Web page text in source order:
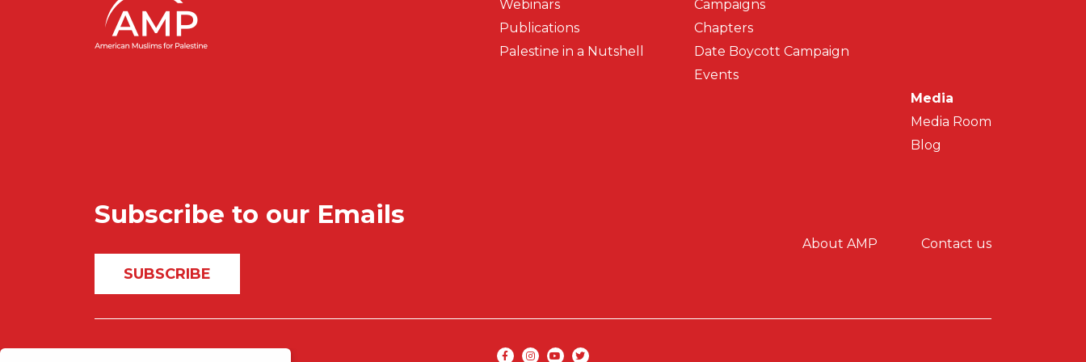
Webinars
Publications
Palestine in a Nutshell
Campaigns
Chapters
Date Boycott Campaign
Events
Media
Media Room
Blog
Subscribe to our Emails
SUBSCRIBE
Secondary menuAbout AMP Contact us